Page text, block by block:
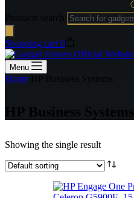
Shopping cart 0
Menu
Home HP Business Systems
HP Business Systems
Showing the single result